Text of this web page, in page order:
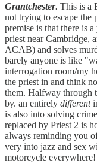
Grantchester. This is a
not trying to escape
premise is that there is
priest near Cambridge,
ACAB) and solves
barely anyone is like
interrogation room/my
the priest in and think
them. Halfway through
by. an entirely different
is also into solving
replaced by Priest 2 is
always reminding you
very into jazz and sex
motorcycle